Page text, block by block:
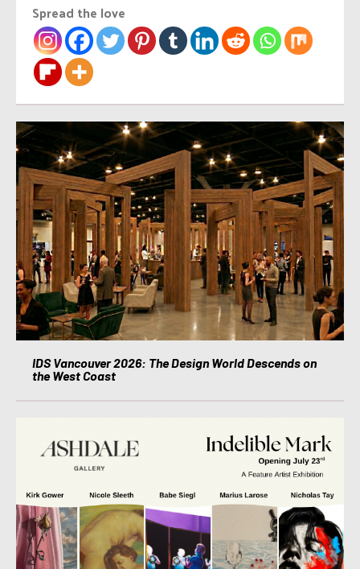
Spread the love
IDS Vancouver 2026: The Design World Descends on
the West Coast